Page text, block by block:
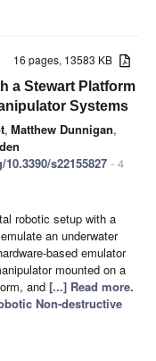
16 pages, 13583 KB
a Stewart Platform
Systems
, Matthew Dunnigan,
s22155827 - 4
robotic setup with a
an underwater
based emulator
mounted on a
and [...] Read more.
Non-destructive